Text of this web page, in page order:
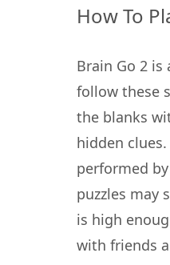
How To
Brain Go 2
follow these
the blanks
hidden
performed
puzzles may
is high
with friends